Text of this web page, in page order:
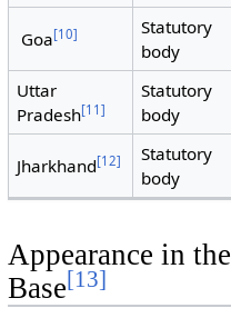
Goa[10]
Statutory
body
Uttar
Pradesh[11]
Statutory
body
Jharkhand[12]
Statutory
body
Appearance in
Base[13]